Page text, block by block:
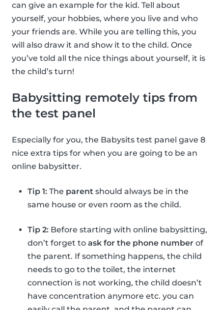
can give an example for the kid. Tell about
yourself, your hobbies, where you live and who
your friends are. While you are telling this, you
will also draw it and show it to the child. Once
you’ve told all the nice things about yourself, it is
the child’s turn!
Babysitting remotely tips from
the test panel
Especially for you, the Babysits test panel gave 8
nice extra tips for when you are going to be an
online babysitter.
Tip 1: The parent should always be in the
same house or even room as the child.
Tip 2: Before starting with online babysitting,
don’t forget to ask for the phone number of
the parent. If something happens, the child
needs to go to the toilet, the internet
connection is not working, the child doesn’t
have concentration anymore etc. you can